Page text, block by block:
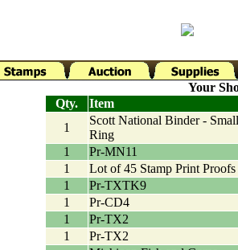
Your
Qty.
Item
1
Scott National Binder -
Ring
1
Pr-MN11
1
Lot of 45 Stamp Print Proofs
1
Pr-TXTK9
1
Pr-CD4
1
Pr-TX2
1
Pr-TX2